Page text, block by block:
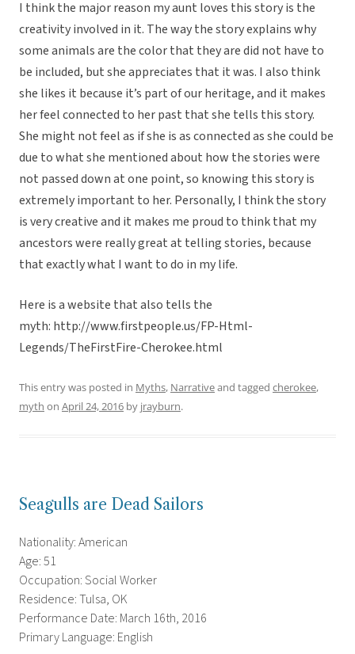
I think the major reason my aunt loves this story is the
creativity involved in it. The way the story explains why
some animals are the color that they are did not have to
be included, but she appreciates that it was. I also think
she likes it because it’s part of our heritage, and it makes
her feel connected to her past that she tells this story.
She might not feel as if she is as connected as she could be
due to what she mentioned about how the stories were
not passed down at one point, so knowing this story is
extremely important to her. Personally, I think the story
is very creative and it makes me proud to think that my
ancestors were really great at telling stories, because
that exactly what I want to do in my life.
Here is a website that also tells the
myth: http://www.firstpeople.us/FP-Html-
Legends/TheFirstFire-Cherokee.html
This entry was posted in Myths, Narrativeand tagged cherokee,
myth on April 24, 2016 by jrayburn.
Seagulls are Dead Sailors
Nationality: American
Age: 51
Occupation: Social Worker
Residence: Tulsa, OK
Performance Date: March 16th, 2016
Primary Language: English